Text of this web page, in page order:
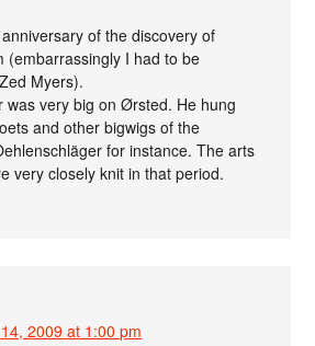
of the discovery of
(embarrassingly I had to be
Myers).
was very big on Ørsted. He hung
and other bigwigs of the
for instance. The arts
very closely knit in that period.
2009 at 1:00 pm